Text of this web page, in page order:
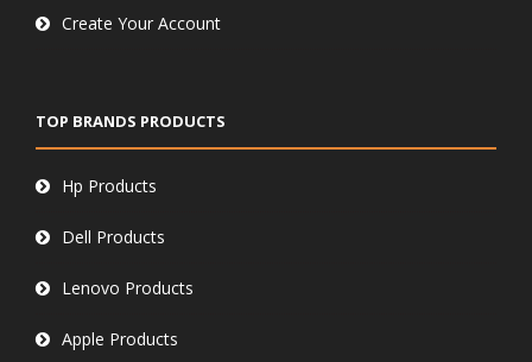
Create Your Account
TOP BRANDS PRODUCTS
Hp Products
Dell Products
Lenovo Products
Apple Products